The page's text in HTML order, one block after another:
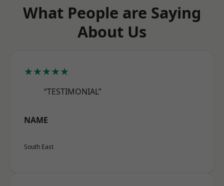
What People are Saying
About Us
★★★★★
“TESTIMONIAL”
NAME
South East